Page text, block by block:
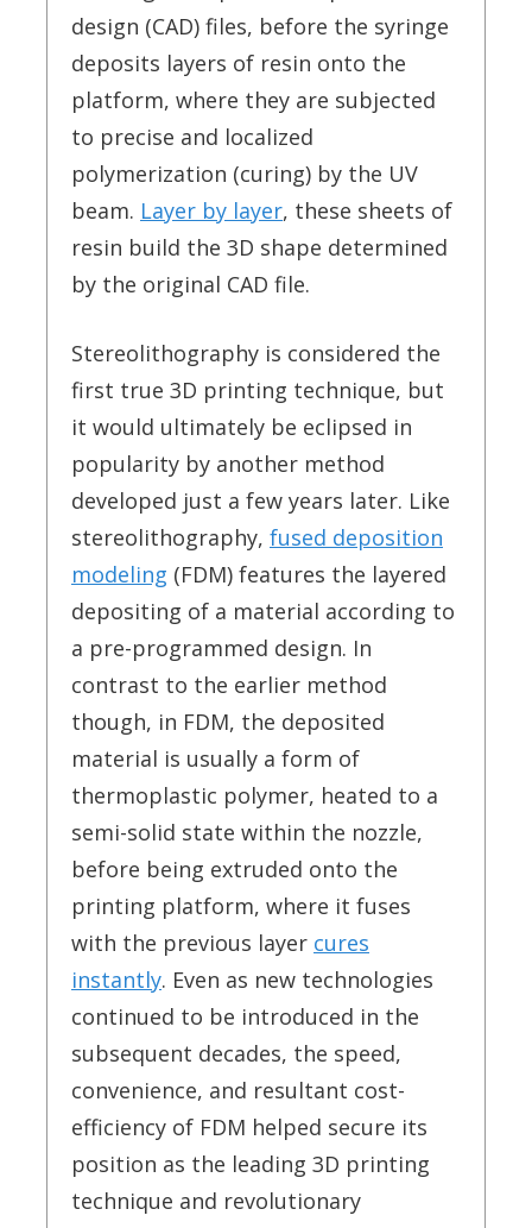
design (CAD) files, before the syringe
deposits layers of resin onto the
platform, where they are subjected
to precise and localized
polymerization (curing) by the UV
beam. Layer by layer, these sheets of
resin build the 3D shape determined
by the original CAD file.
Stereolithography is considered the
first true 3D printing technique, but
it would ultimately be eclipsed in
popularity by another method
developed just a few years later. Like
stereolithography, fused deposition
modeling (FDM) features the layered
depositing of a material according to
a pre-programmed design. In
contrast to the earlier method
though, in FDM, the deposited
material is usually a form of
thermoplastic polymer, heated to a
semi-solid state within the nozzle,
before being extruded onto the
printing platform, where it fuses
with the previous layer cures
instantly. Even as new technologies
continued to be introduced in the
subsequent decades, the speed,
convenience, and resultant cost-
efficiency of FDM helped secure its
position as the leading 3D printing
technique and revolutionary